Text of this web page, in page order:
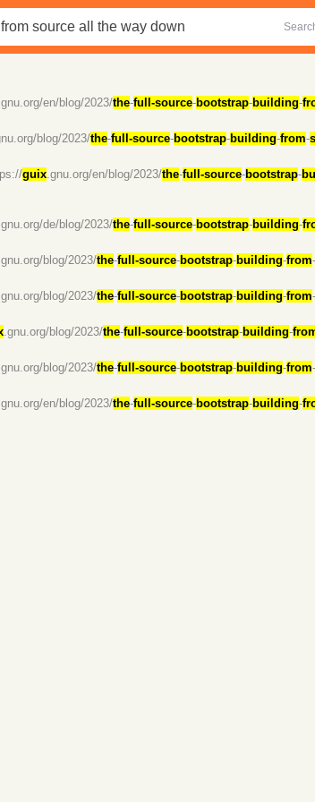
en/blog/2023/the-full-source-bootstrap-building-
blog/2023/the-full-source-bootstrap-building-from-
guix.gnu.org/en/blog/2023/the-full-source-bootstrap-
de/blog/2023/the-full-source-bootstrap-building-
blog/2023/the-full-source-bootstrap-building-from-
blog/2023/the-full-source-bootstrap-building-from-
.gnu.org/blog/2023/the-full-source-bootstrap-building-
blog/2023/the-full-source-bootstrap-building-from-
en/blog/2023/the-full-source-bootstrap-building-